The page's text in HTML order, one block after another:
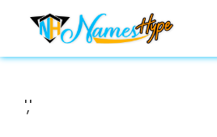
content
','